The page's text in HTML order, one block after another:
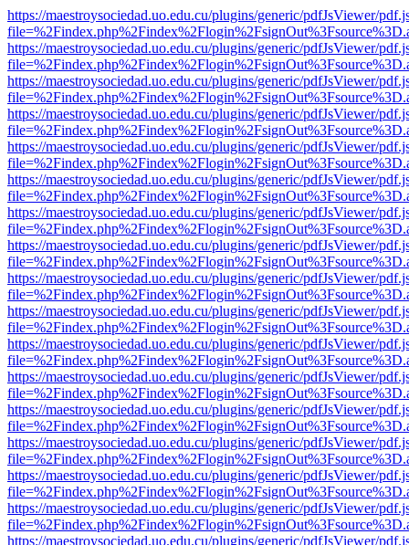
https://maestroysociedad.uo.edu.cu/plugins/generic/pdfJsViewer/
https://maestroysociedad.uo.edu.cu/plugins/generic/pdfJsViewer/
https://maestroysociedad.uo.edu.cu/plugins/generic/pdfJsViewer/
https://maestroysociedad.uo.edu.cu/plugins/generic/pdfJsViewer/
https://maestroysociedad.uo.edu.cu/plugins/generic/pdfJsViewer/
https://maestroysociedad.uo.edu.cu/plugins/generic/pdfJsViewer/
https://maestroysociedad.uo.edu.cu/plugins/generic/pdfJsViewer/
https://maestroysociedad.uo.edu.cu/plugins/generic/pdfJsViewer/
https://maestroysociedad.uo.edu.cu/plugins/generic/pdfJsViewer/
https://maestroysociedad.uo.edu.cu/plugins/generic/pdfJsViewer/
https://maestroysociedad.uo.edu.cu/plugins/generic/pdfJsViewer/
https://maestroysociedad.uo.edu.cu/plugins/generic/pdfJsViewer/
https://maestroysociedad.uo.edu.cu/plugins/generic/pdfJsViewer/
https://maestroysociedad.uo.edu.cu/plugins/generic/pdfJsViewer/
https://maestroysociedad.uo.edu.cu/plugins/generic/pdfJsViewer/
https://maestroysociedad.uo.edu.cu/plugins/generic/pdfJsViewer/
https://maestroysociedad.uo.edu.cu/plugins/generic/pdfJsViewer/